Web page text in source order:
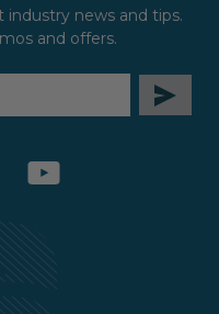
news and tips.
and offers.
youtube